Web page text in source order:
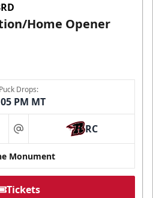
Home Opener
Puck Drops:
PM MT
at RC
Monument
Tickets